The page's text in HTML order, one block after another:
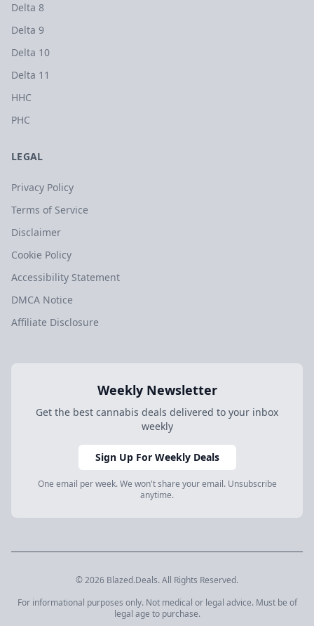
Delta 8
Delta 9
Delta 10
Delta 11
HHC
PHC
LEGAL
Privacy Policy
Terms of Service
Disclaimer
Cookie Policy
Accessibility Statement
DMCA Notice
Affiliate Disclosure
Weekly Newsletter
Get the best cannabis deals delivered to your inbox
weekly
Sign Up For Weekly Deals
One email per week. We won't share your email. Unsubscribe
anytime.
© 2026 Blazed.Deals. All Rights Reserved.
For informational purposes only. Not medical or legal advice. Must be of
legal age to purchase.